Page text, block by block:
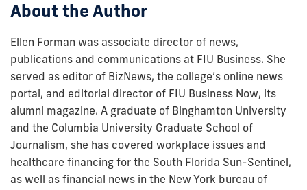
About the Author
Ellen Forman was associate director of news,
publications and communications at FIU Business. She
served as editor of BizNews, the college’s online news
portal, and editorial director of FIU Business Now, its
alumni magazine. A graduate of Binghamton University
and the Columbia University Graduate School of
Journalism, she has covered workplace issues and
healthcare financing for the South Florida Sun-Sentinel,
as well as financial news in the New York bureau of